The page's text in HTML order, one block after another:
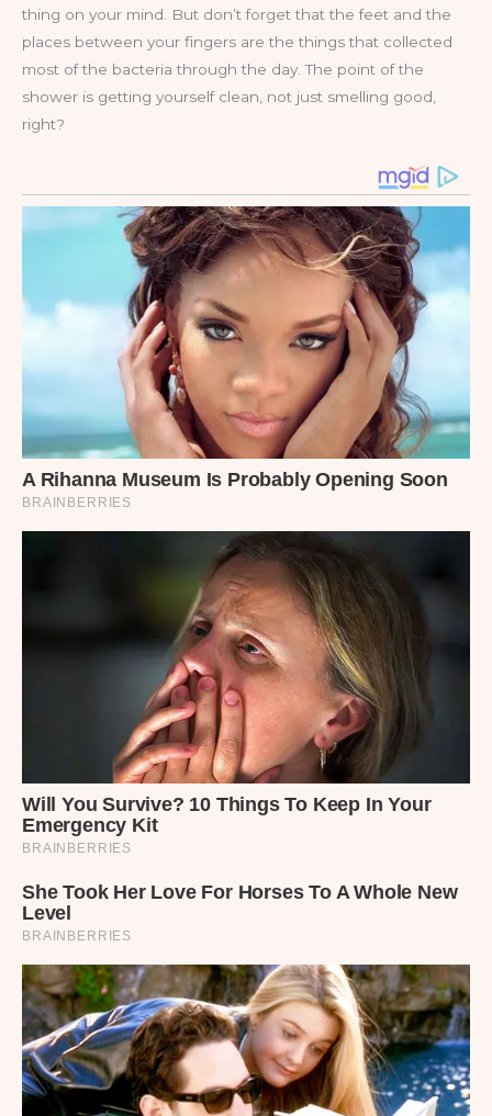
thing on your mind. But don’t forget that the feet and the
places between your fingers are the things that collected
most of the bacteria through the day. The point of the
shower is getting yourself clean, not just smelling good,
right?